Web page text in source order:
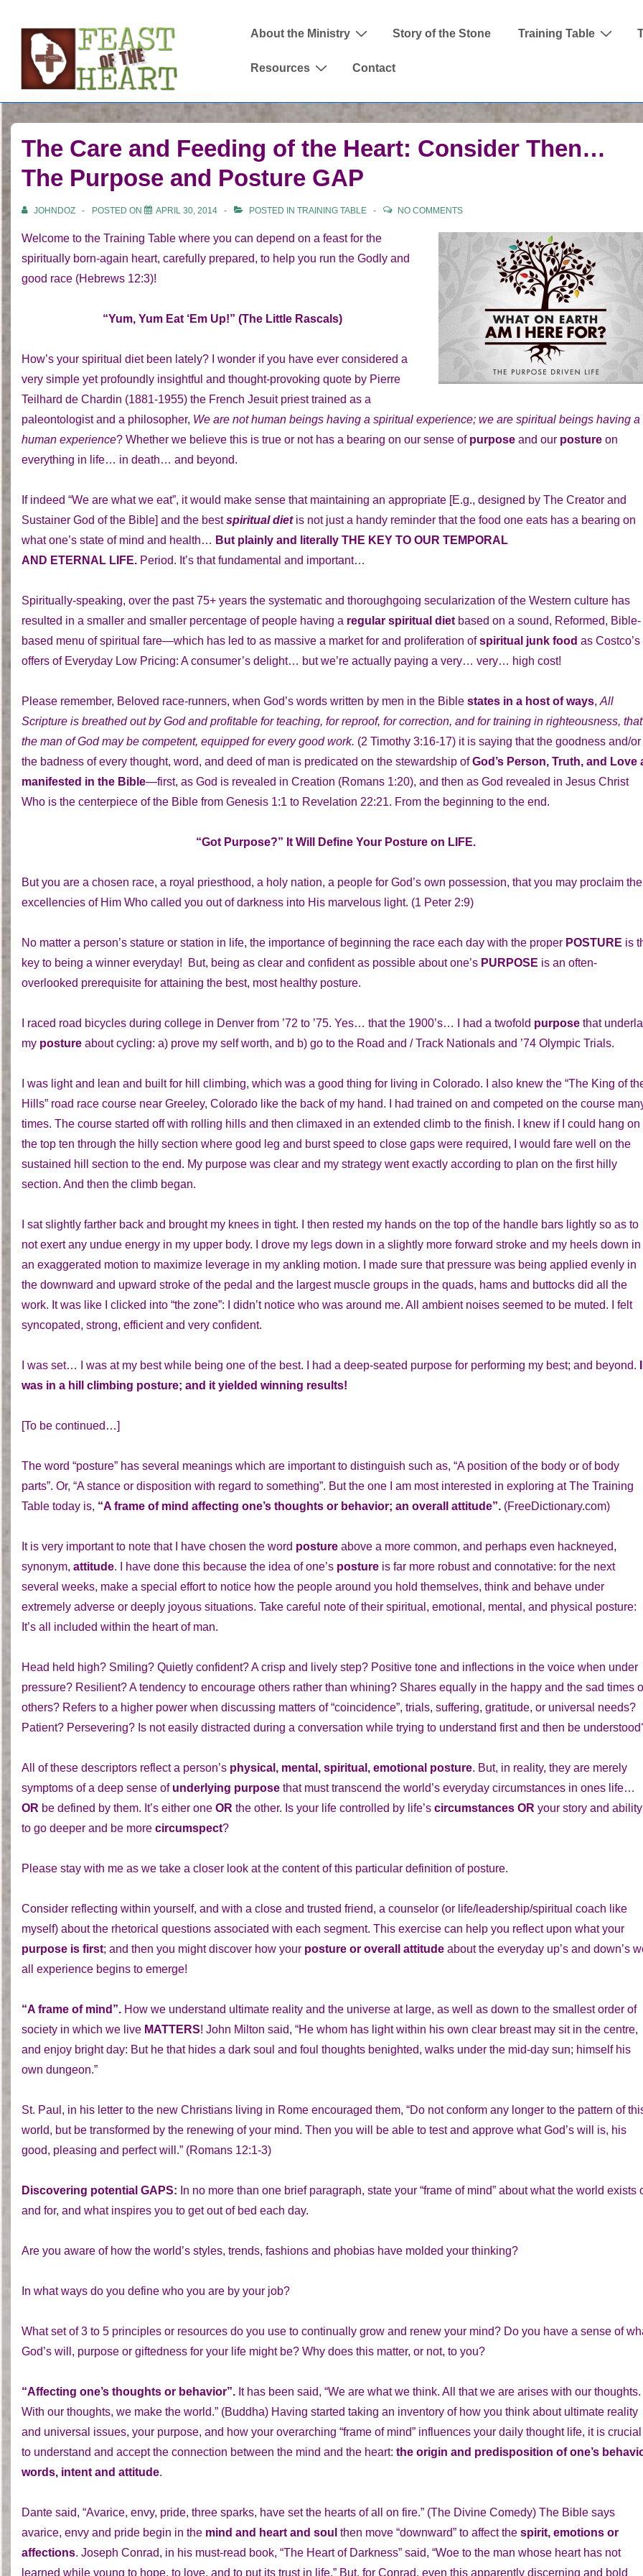
Skip
Content
Main
About the Ministry Story of the Stone Training Table
Resources Contact
The Care and Feeding of the Heart: Consider Then…
The Purpose and Posture GAP
JOHNDOZ POSTED ON APRIL 30, 2014 POSTED IN TRAINING TABLE NO COMMENTS
Welcome to the Training Table where you can depend on a feast for the
spiritually born-again heart, carefully prepared, to help you run the Godly and
good race (Hebrews 12:3)!
“Yum, Yum Eat ‘Em Up!” (The Little Rascals)
How’s your spiritual diet been lately? I wonder if you have ever considered a
very simple yet profoundly insightful and thought-provoking quote by Pierre
Teilhard de Chardin (1881-1955) the French Jesuit priest trained as a
paleontologist and a philosopher, We are not human beings having a spiritual experience; we are spiritual beings having a
human experience? Whether we believe this is true or not has a bearing on our sense of purpose and our posture on
everything in life… in death… and beyond.
If indeed “We are what we eat”, it would make sense that maintaining an appropriate [E.g., designed by The Creator and
Sustainer God of the Bible] and the bestspiritual dietis not just a handy reminder that the food one eats has a bearing on
what one’s state of mind and health… But plainly and literally THE KEY TO OUR TEMPORAL
AND ETERNAL LIFE. Period. It’s that fundamental and important…
Spiritually-speaking, over the past 75+ years the systematic and thoroughgoing secularization of the Western culture has
resulted in a smaller and smaller percentage of people having a regular spiritual diet based on a sound, Reformed, Bible-
based menu of spiritual fare—which has led to as massive a market for and proliferation ofspiritual junk food as Costco’s
offers of Everyday Low Pricing: A consumer’s delight… but we’re actually paying a very… very… high cost!
Please remember, Beloved race-runners, when God’s words written by men in the Bible states in a host of ways, All
Scripture is breathed out by God and profitable for teaching, for reproof, for correction, and for training in righteousness, that
the man of God may be competent, equipped for every good work. (2 Timothy 3:16-17) it is saying that the goodness and/or
the badness of every thought, word, and deed of man is predicated on the stewardship ofGod’s Person, Truth, and Love
manifested in the Bible—first, as God is revealed in Creation (Romans 1:20), and then as God revealed in Jesus Christ
Who is the centerpiece of the Bible from Genesis 1:1 to Revelation 22:21. From the beginning to the end.
“Got Purpose?” It Will Define Your Posture on LIFE.
But you are a chosen race, a royal priesthood, a holy nation, a people for God’s own possession, that you may proclaim the
excellencies of Him Who called you out of darkness into His marvelous light. (1 Peter 2:9)
No matter a person’s stature or station in life, the importance of beginning the race each day with the proper POSTURE is
key to being a winner everyday! But, being as clear and confident as possible about one’s PURPOSE is an often-
overlooked prerequisite for attaining the best, most healthy posture.
I raced road bicycles during college in Denver from ’72 to ’75. Yes… that the 1900’s… I had a twofold purpose that
my posture about cycling: a) prove my self worth, and b) go to the Road and / Track Nationals and ’74 Olympic Trials.
I was light and lean and built for hill climbing, which was a good thing for living in Colorado. I also knew the “The King of
Hills” road race course near Greeley, Colorado like the back of my hand. I had trained on and competed on the course
times. The course started off with rolling hills and then climaxed in an extended climb to the finish. I knew if I could hang on
the top ten through the hilly section where good leg and burst speed to close gaps were required, I would fare well on the
sustained hill section to the end. My purpose was clear and my strategy went exactly according to plan on the first hilly
section. And then the climb began.
I sat slightly farther back and brought my knees in tight. I then rested my hands on the top of the handle bars lightly so as to
not exert any undue energy in my upper body. I drove my legs down in a slightly more forward stroke and my heels down in
an exaggerated motion to maximize leverage in my ankling motion. I made sure that pressure was being applied evenly in
the downward and upward stroke of the pedal and the largest muscle groups in the quads, hams and buttocks did all the
work. It was like I clicked into “the zone”: I didn’t notice who was around me. All ambient noises seemed to be muted. I felt
syncopated, strong, efficient and very confident.
I was set… I was at my best while being one of the best. I had a deep-seated purpose for performing my best; and beyond.
was in a hill climbing posture; and it yielded winning results!
[To be continued…]
The word “posture” has several meanings which are important to distinguish such as, “A position of the body or of body
parts”. Or, “A stance or disposition with regard to something”. But the one I am most interested in exploring at The Training
Table today is, “A frame of mind affecting one’s thoughts or behavior; an overall attitude”. (FreeDictionary.com)
It is very important to note that I have chosen the word posture above a more common, and perhaps even hackneyed,
synonym, attitude. I have done this because the idea of one’s posture is far more robust and connotative: for the next
several weeks, make a special effort to notice how the people around you hold themselves, think and behave under
extremely adverse or deeply joyous situations. Take careful note of their spiritual, emotional, mental, and physical posture:
It’s all included within the heart of man.
Head held high? Smiling? Quietly confident? A crisp and lively step? Positive tone and inflections in the voice when under
pressure? Resilient? A tendency to encourage others rather than whining? Shares equally in the happy and the sad times
others? Refers to a higher power when discussing matters of “coincidence”, trials, suffering, gratitude, or universal needs?
Patient? Persevering? Is not easily distracted during a conversation while trying to understand first and then be
All of these descriptors reflect a person’s physical, mental, spiritual, emotional posture. But, in reality, they are merely
symptoms of a deep sense of underlying purpose that must transcend the world’s everyday circumstances in ones life…
OR be defined by them. It’s either one OR the other. Is your life controlled by life’s circumstances OR your story and ability
to go deeper and be more circumspect?
Please stay with me as we take a closer look at the content of this particular definition of posture.
Consider reflecting within yourself, and with a close and trusted friend, a counselor (or life/leadership/spiritual coach like
myself) about the rhetorical questions associated with each segment. This exercise can help you reflect upon what your
purpose is first; and then you might discover how your posture or overall attitude about the everyday up’s and down’s
all experience begins to emerge!
“A frame of mind”. How we understand ultimate reality and the universe at large, as well as down to the smallest order of
society in which we live MATTERS! John Milton said, “He whom has light within his own clear breast may sit in the centre,
and enjoy bright day: But he that hides a dark soul and foul thoughts benighted, walks under the mid-day sun; himself his
own dungeon.”
St. Paul, in his letter to the new Christians living in Rome encouraged them, “Do not conform any longer to the pattern of
world, but be transformed by the renewing of your mind. Then you will be able to test and approve what God’s will is, his
good, pleasing and perfect will.” (Romans 12:1-3)
Discovering potential GAPS: In no more than one brief paragraph, state your “frame of mind” about what the world exists
and for, and what inspires you to get out of bed each day.
Are you aware of how the world’s styles, trends, fashions and phobias have molded your thinking?
In what ways do you define who you are by your job?
What set of 3 to 5 principles or resources do you use to continually grow and renew your mind? Do you have a sense of
God’s will, purpose or giftedness for your life might be? Why does this matter, or not, to you?
“Affecting one’s thoughts or behavior”. It has been said, “We are what we think. All that we are arises with our thoughts.
With our thoughts, we make the world.” (Buddha) Having started taking an inventory of how you think about ultimate reality
and universal issues, your purpose, and how your overarching “frame of mind” influences your daily thought life, it is crucial
to understand and accept the connection between the mind and the heart: the origin and predisposition of one’s
words, intent and attitude.
Dante said, “Avarice, envy, pride, three sparks, have set the hearts of all on fire.” (The Divine Comedy) The Bible says
avarice, envy and pride begin in the mind and heart and soul then move “downward” to affect the spirit, emotions or
affections. Joseph Conrad, in his must-read book, “The Heart of Darkness” said, “Woe to the man whose heart has not
learned while young to hope, to love, and to put its trust in life.” But, for Conrad, even this apparently discerning and bold